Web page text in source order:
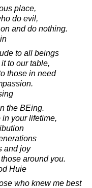
place,
do evil,
and do nothing.
to all beings
to our table,
those in need
the BEing.
in your lifetime,
and joy
around you.
Huie
who knew me best